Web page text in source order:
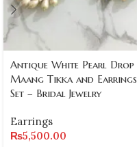
Antique White Pearl Drop
Maang Tikka and Earrings
Set – Bridal Jewelry
Earrings
₨5,500.00